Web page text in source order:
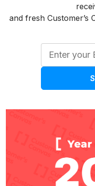
and fresh Customer’s